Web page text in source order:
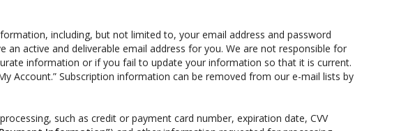
including, but not limited to, your email address and password
active and deliverable email address for you. We are not responsible for
information or if you fail to update your information so that it is current.
Account.” Subscription information can be removed from our e-mail lists by
such as credit or payment card number, expiration date, CVV